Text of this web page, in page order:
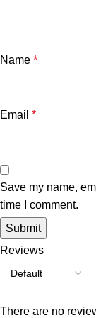
Reviews
There are no
Name *
Email *
Save my name,
time I comment.